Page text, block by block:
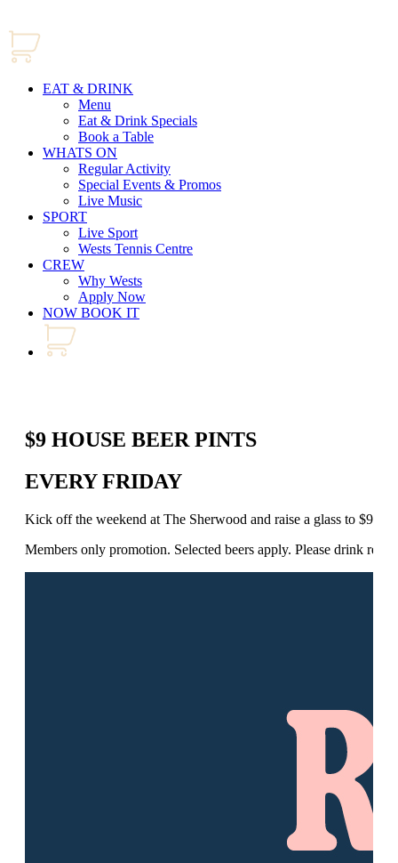
EAT & DRINK
Menu
Eat & Drink Specials
Book a Table
WHATS ON
Regular Activity
Special Events & Promos
Live Music
SPORT
Live Sport
Wests Tennis Centre
CREW
Why Wests
Apply Now
NOW BOOK IT
$9 HOUSE BEER PINTS
EVERY FRIDAY
Kick off the weekend at The Sherwood and raise a glass to $9
Members only promotion. Selected beers apply. Please drink